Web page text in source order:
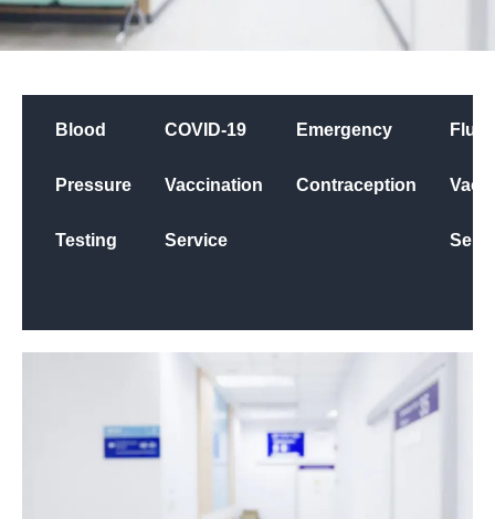
Blood
Pressure
Testing
COVID-19
Vaccination
Service
Emergency
Contraception
Flu